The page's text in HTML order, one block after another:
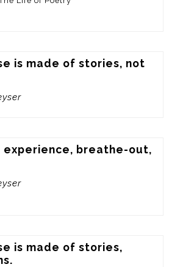
is made of stories, not
experience, breathe-out,
is made of stories,